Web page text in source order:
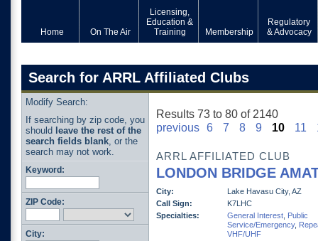
Home On The Air
Licensing,
Education &
Training
Membership
Regulatory
& Advocacy
Search for ARRL Affiliated Clubs
Results 73 to 80 of 2140
previous 6 7 8 9 10 11
ARRL AFFILIATED CLUB
LONDON BRIDGE
City:
Lake Havasu City, AZ
Call Sign:
K7LHC
Specialties:
General Interest Public
Service/Emergency,
VHF/UHF
Modify Search:
If searching by zip code, you
should leave the rest of the
search fields blank, or the
search may not work.
Keyword:
ZIP Code:
City: